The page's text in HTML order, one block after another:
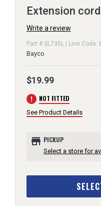
Extension cord
Write a review
Part # SL735L | Line Code:
Bayco
$19.99
error NOT FITTED
See Product Details
store PICKUP
Select a store for